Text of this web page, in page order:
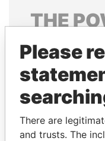
THE
Explore the
politicians and
Papers
Please
There are
and trusts. The